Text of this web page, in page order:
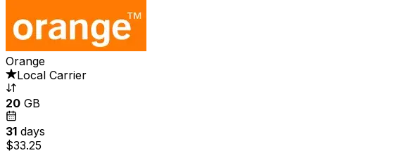
Orange
Local Carrier
20 GB
31 days
$33.25